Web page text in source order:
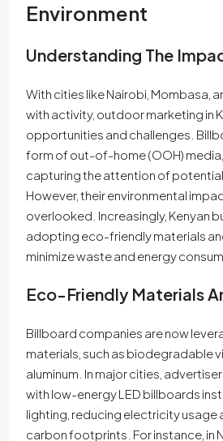
Environment
Understanding The
With cities like Nairobi, Mombasa,
with activity, outdoor marketing in
opportunities and challenges.
form of out-of-home (OOH) media,
capturing the attention of
However, their environmental
overlooked. Increasingly, Kenyan
adopting eco-friendly materials
minimize waste and energy
Eco-Friendly Materials
Billboard companies are now
materials, such as biodegradable
aluminum. In major cities,
with low-energy LED billboards
lighting, reducing electricity usage
carbon footprints. For instance, in